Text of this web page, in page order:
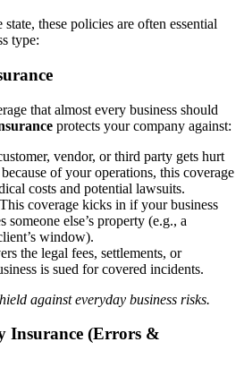
these policies are often essential
type:
that almost every business should
protects your company against:
vendor, or third party gets hurt
of your operations, this coverage
costs and potential lawsuits.
coverage kicks in if your business
someone else’s property (e.g., a
window).
the legal fees, settlements, or
is sued for covered incidents.
against everyday business risks.
Insurance (Errors &